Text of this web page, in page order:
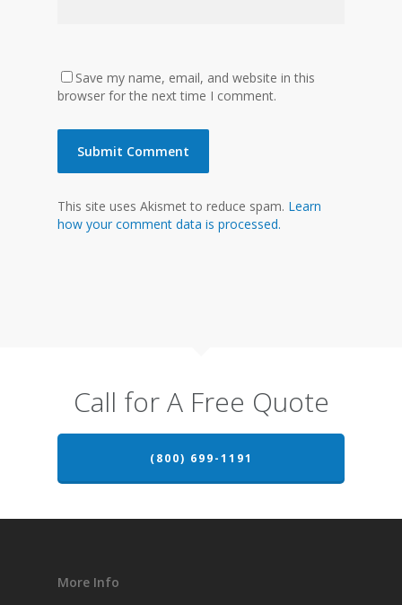
Save my name, email, and website in this
browser for the next time I comment.
This site uses Akismet to reduce spam. Learn
how your comment data is processed.
Call for A Free Quote
(800) 699-1191
More Info